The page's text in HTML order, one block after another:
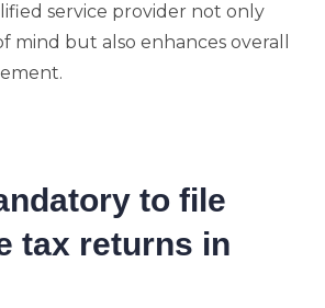
service provider not only
mind but also enhances overall
to file
tax returns in